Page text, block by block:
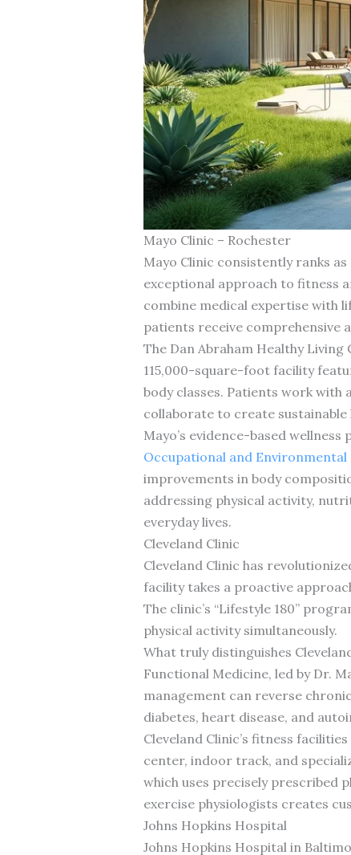
Mayo Clinic – Rochester
Mayo Clinic consistently ranks
exceptional approach to fitness
combine medical expertise with
patients receive comprehensive
The Dan Abraham Healthy Living
115,000-square-foot facility
body classes. Patients work with
collaborate to create sustainable
Mayo’s evidence-based
Occupational and Environmental
improvements in body
addressing physical activity,
everyday lives.
Cleveland Clinic
Cleveland Clinic has
facility takes a proactive
The clinic’s “Lifestyle 180”
physical activity simultaneously.
What truly distinguishes
Functional Medicine, led by Dr.
management can reverse
diabetes, heart disease, and
Cleveland Clinic’s fitness
center, indoor track, and
which uses precisely prescribed
exercise physiologists creates
Johns Hopkins Hospital
Johns Hopkins Hospital in